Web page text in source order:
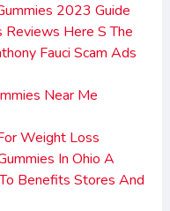
2023 Guide
Reviews Here S The
Fauci Scam Ads
Near Me
Weight Loss
In Ohio A
Benefits Stores And